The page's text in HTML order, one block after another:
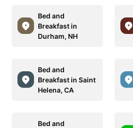
Bed and
Breakfast in
Durham, NH
Bed and
Breakfast in Saint
Helena, CA
Bed and